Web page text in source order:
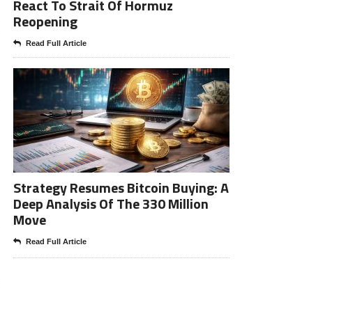
React To Strait Of Hormuz
Reopening
Read Full Article
Strategy Resumes Bitcoin Buying: A
Deep Analysis Of The 330 Million
Move
Read Full Article